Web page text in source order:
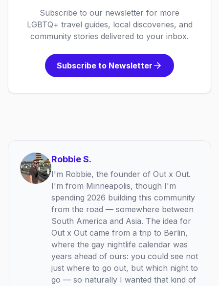
Subscribe to our newsletter for more
LGBTQ+ travel guides, local discoveries, and
community stories delivered to your inbox.
Subscribe to Newsletter
Robbie S.
I'm Robbie, the founder of Out x Out.
I'm from Minneapolis, though I'm
spending 2026 building this community
from the road — somewhere between
South America and Asia. The idea for
Out x Out came from a trip to Berlin,
where the gay nightlife calendar was
years ahead of ours: you could see not
just where to go out, but which night to
go — so naturally I wanted that kind of